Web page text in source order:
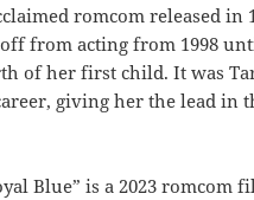
romcom released in
from acting from 1998
of her first child. It was
giving her the lead in
Blue” is a 2023 romcom